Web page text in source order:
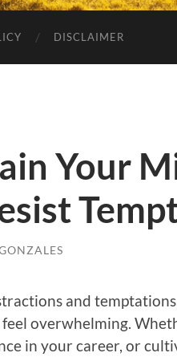
DISCLAIMER
Your
and
overwhelming.
in your career, or